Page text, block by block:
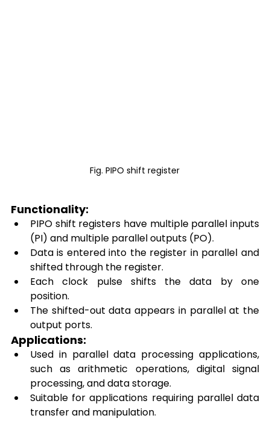
Fig. PIPO shift register
Functionality:
PIPO shift registers have multiple parallel inputs
(PI) and multiple parallel outputs (PO).
Data is entered into the register in parallel and
shifted through the register.
Each clock pulse shifts the data by one
position.
The shifted-out data appears in parallel at the
output ports.
Applications:
Used in parallel data processing applications,
such as arithmetic operations, digital signal
processing, and data storage.
Suitable for applications requiring parallel data
transfer and manipulation.